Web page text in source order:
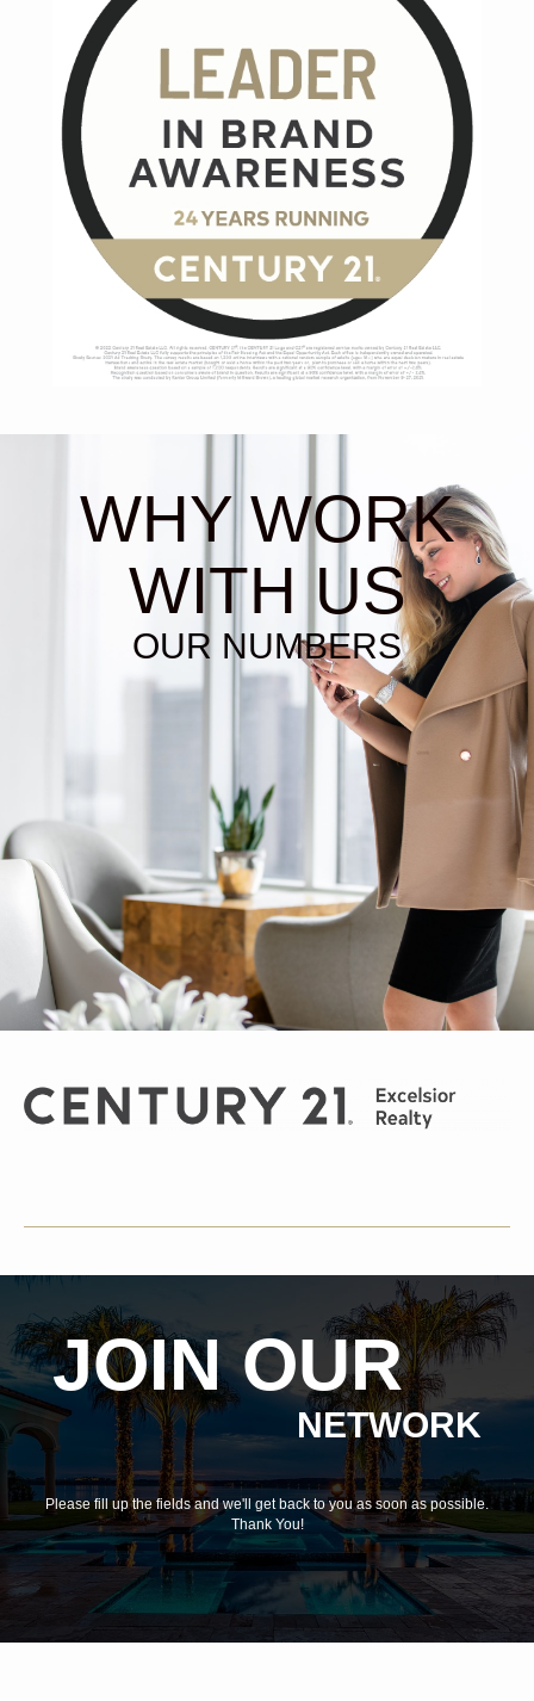
WHY WORK
WITH US
OUR NUMBERS
JOIN OUR
NETWORK
Please fill up the fields and we'll get back to you as soon as possible.
Thank You!